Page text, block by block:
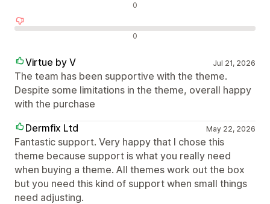
0
0
Virtue by V Jul 21, 2026
The team has been supportive with the theme.
Despite some limitations in the theme, overall happy
with the purchase
Dermfix Ltd
May 22, 2026
Fantastic support. Very happy that I chose this
theme because support is what you really need
when buying a theme. All themes work out the box
but you need this kind of support when small things
need adjusting.